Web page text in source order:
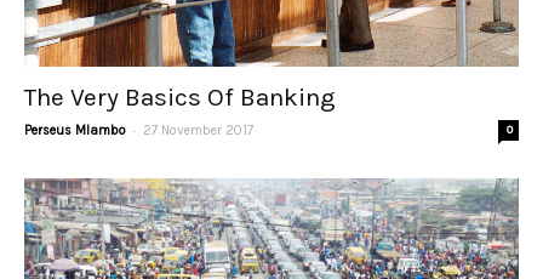
The Very Basics Of Banking
Perseus Mlambo - 27 November 2017 0